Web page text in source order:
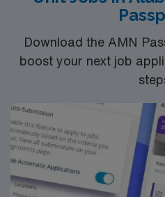
and 24/7 support through
Lawrenceville, GA.
Download the AMN
boost your next job